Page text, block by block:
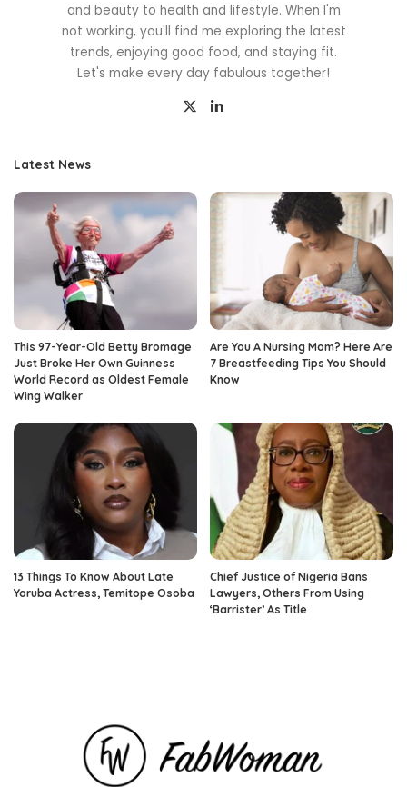
and beauty to health and lifestyle. When I'm
not working, you'll find me exploring the latest
trends, enjoying good food, and staying fit.
Let's make every day fabulous together!
Latest News
This 97-Year-Old Betty Bromage
Just Broke Her Own Guinness
World Record as Oldest Female
Wing Walker
Are You A Nursing Mom? Here Are
7 Breastfeeding Tips You Should
Know
13 Things To Know About Late
Yoruba Actress, Temitope Osoba
Chief Justice of Nigeria Bans
Lawyers, Others From Using
‘Barrister’ As Title